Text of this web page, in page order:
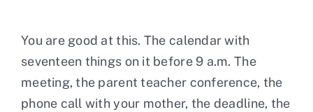
You are good at this. The calendar with
seventeen things on it before 9 a.m. The
meeting, the parent teacher conference, the
phone call with your mother, the deadline, the